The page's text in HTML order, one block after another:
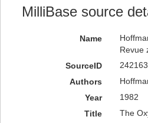
MilliBase source
Name
Revue
SourceID
242163
Authors
Year
1982
Title
The